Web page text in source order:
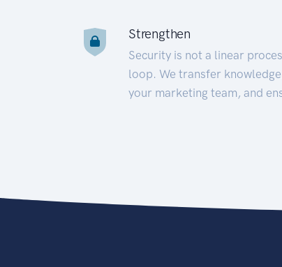
Strengthen
Security is not a linear
loop. We transfer
your marketing team, and